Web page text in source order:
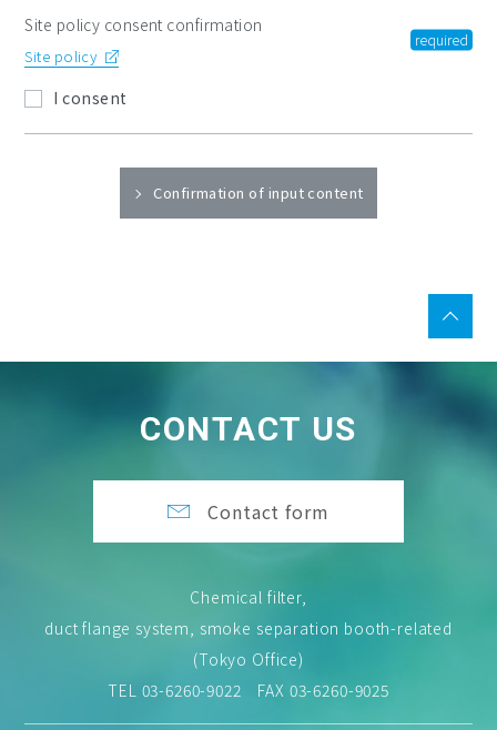
Site policy consent confirmation
Site policy
I consent
Confirmation of input content
CONTACT US
Contact form
Chemical filter,
duct flange system, smoke separation booth-related
(Tokyo Office)
TEL 03-6260-9022 FAX 03-6260-9025